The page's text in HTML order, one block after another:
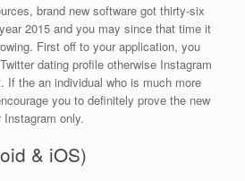
brand new software got thirty-six
2015 and you may since that time it
First off to your application, you
dating profile otherwise Instagram
If the an individual who is much more
you to definitely prove the new
only.
& iOS)